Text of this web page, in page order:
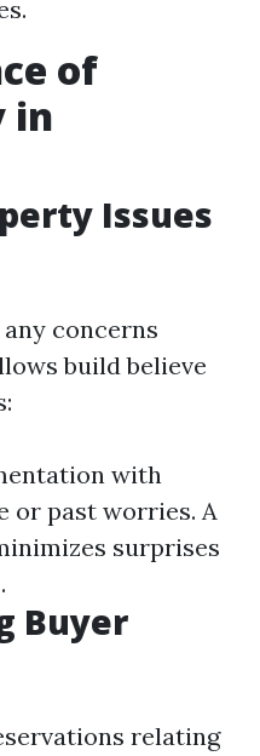
of
in
Issues
concerns
build believe
with
or past worries. A
surprises
Buyer
relating